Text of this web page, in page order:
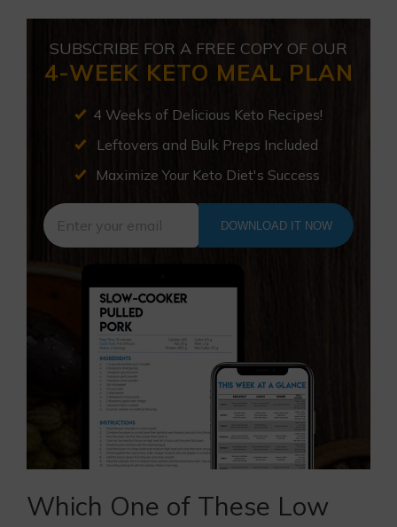
SUBSCRIBE FOR A FREE COPY OF OUR
4-WEEK KETO MEAL PLAN
4 Weeks of Delicious Keto Recipes!
Leftovers and Bulk Preps Included
Maximize Your Keto Diet's Success
DOWNLOAD IT NOW
Which One of These Low